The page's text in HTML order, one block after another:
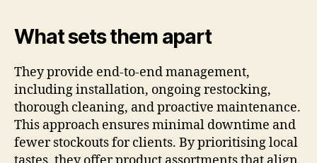
What sets them apart
They provide end-to-end management,
including installation, ongoing restocking,
thorough cleaning, and proactive maintenance.
This approach ensures minimal downtime and
fewer stockouts for clients. By prioritising local